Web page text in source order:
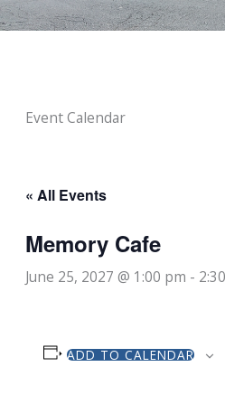
Event Calendar
« All Events
Memory Cafe
June 25, 2027 @ 1:00 pm -
ADD TO CALENDAR